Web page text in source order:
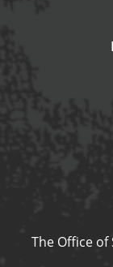
The Office of